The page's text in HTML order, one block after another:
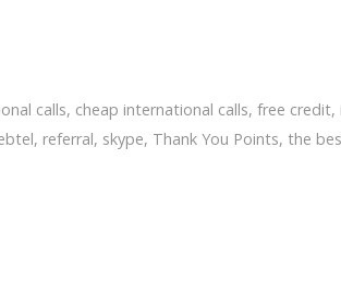
calls, cheap international calls,free credit,
, referral, skype, Thank You Points, the